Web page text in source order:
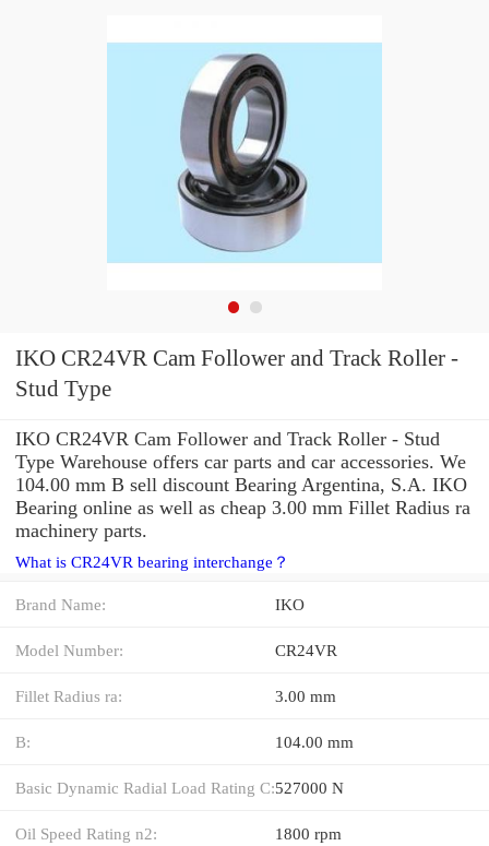
IKO CR24VR Cam Follower and Track Roller -
Stud Type
IKO CR24VR Cam Follower and Track Roller - Stud
Type Warehouse offers car parts and car accessories. We
104.00 mm B sell discount Bearing Argentina, S.A. IKO
Bearing online as well as cheap 3.00 mm Fillet Radius ra
machinery parts.
What is CR24VR bearing interchange？
Brand Name: IKO
Model Number: CR24VR
Fillet Radius ra: 3.00 mm
B: 104.00 mm
Basic Dynamic Radial Load Rating C:527000 N
Oil Speed Rating n2: 1800 rpm